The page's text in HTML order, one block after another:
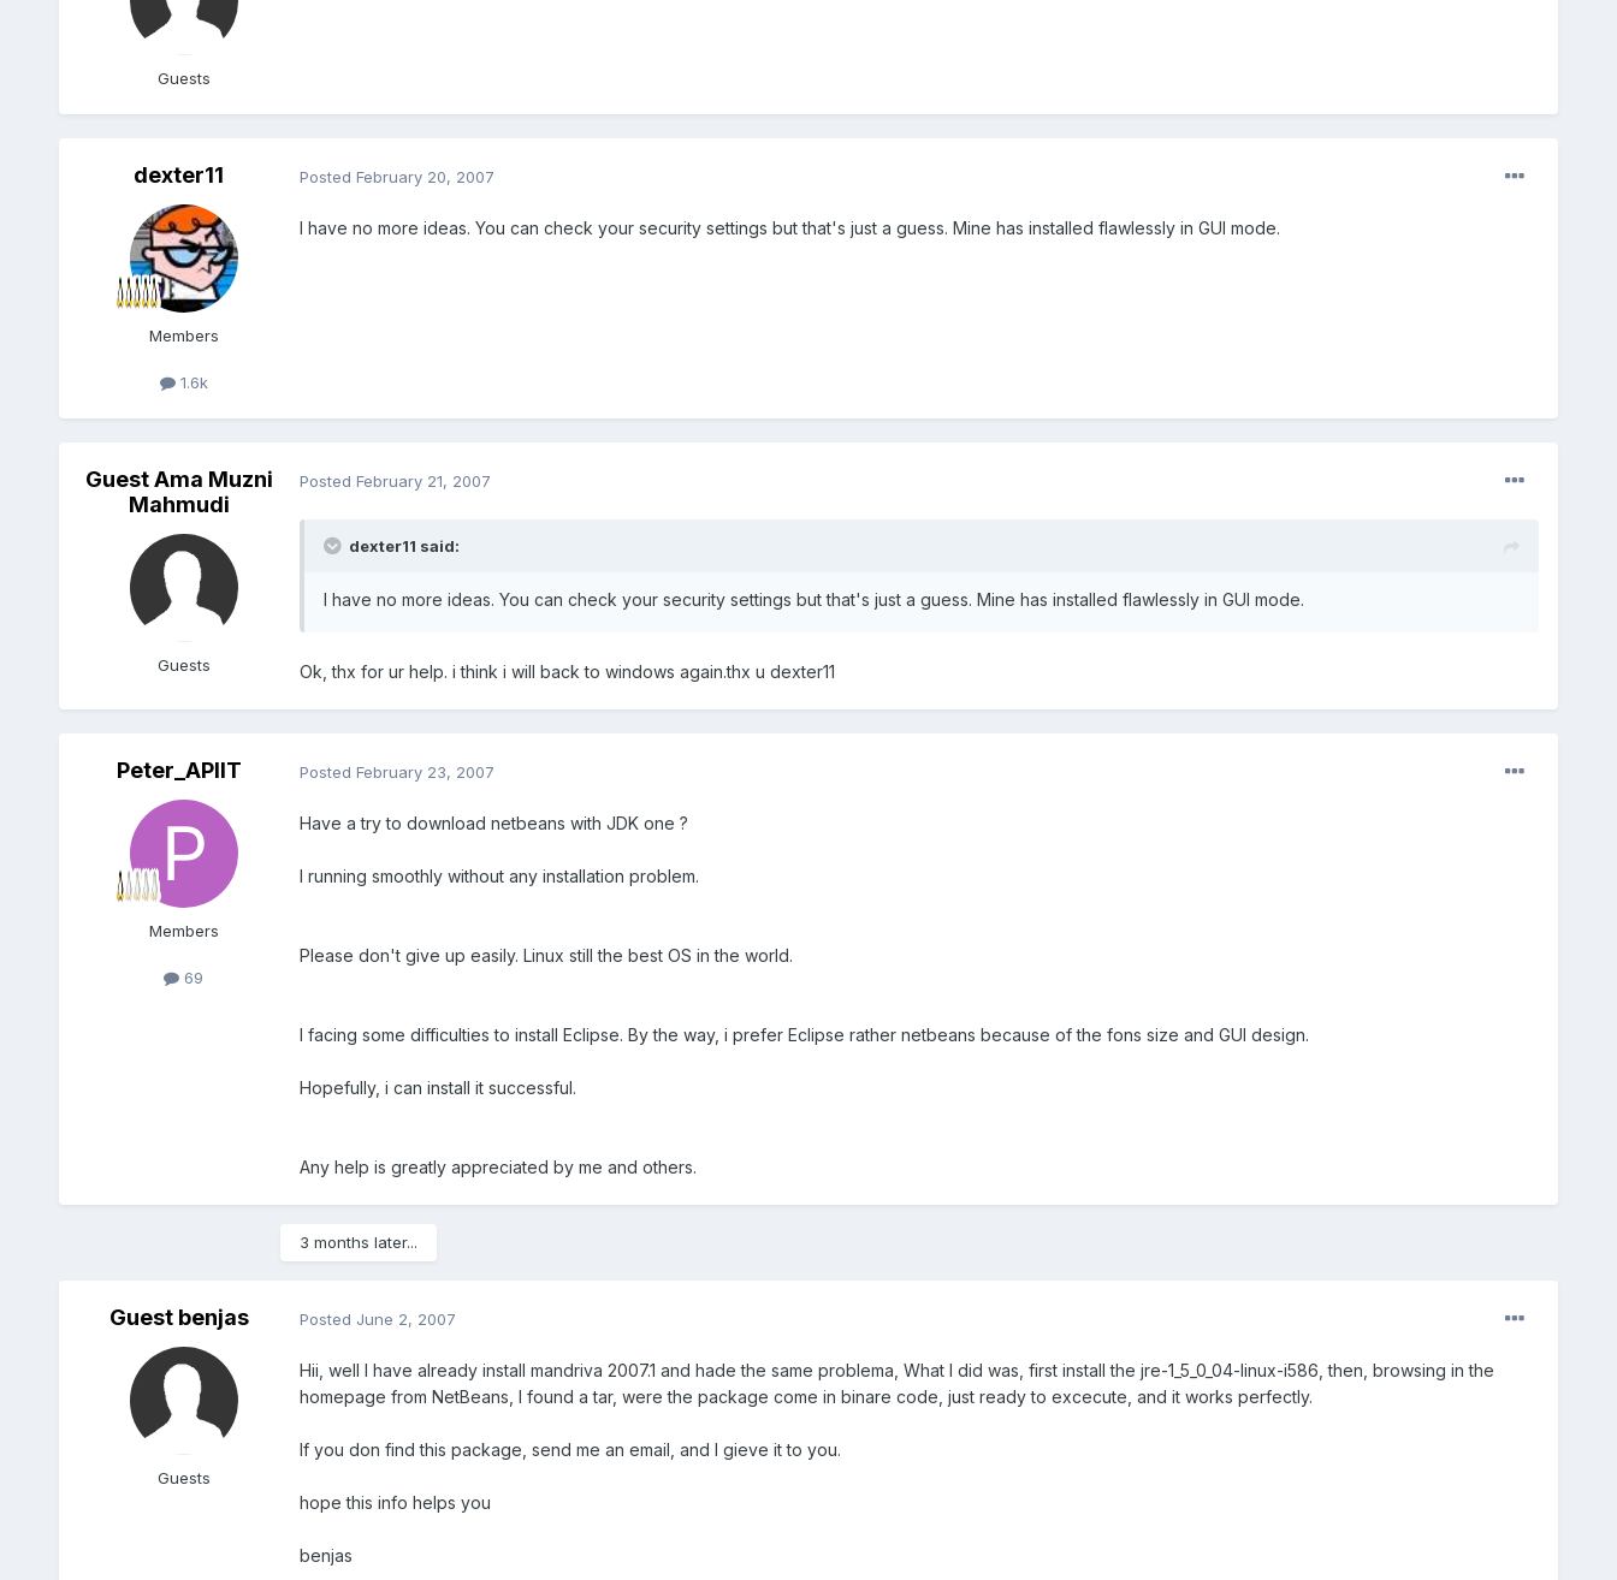
Guests
dexter11
Members
1.6k
Posted February 20, 2007
I have no more ideas. You can check your security settings but that's just a guess. Mine has installed flawlessly in GUI mode.
Guest Ama Muzni
Mahmudi
Guests
Posted February 21, 2007
dexter11 said:
I have no more ideas. You can check your security settings but that's just a guess. Mine has installed flawlessly in GUI mode.
Ok, thx for ur help. i think i will back to windows again.thx u dexter11
Peter_APIIT
Members
69
Posted February 23, 2007
Have a try to download netbeans with JDK one ?
I running smoothly without any installation problem.
Please don't give up easily. Linux still the best OS in the world.
I facing some difficulties to install Eclipse. By the way, i prefer Eclipse rather netbeans because of the fons size and GUI design.
Hopefully, i can install it successful.
Any help is greatly appreciated by me and others.
3 months later...
Guest benjas
Guests
Posted June 2, 2007
Hii, well I have already install mandriva 2007.1 and hade the same problema, What I did was, first install the jre-1_5_0_04-linux-i586, then, browsing in the
homepage from NetBeans, I found a tar, were the package come in binare code, just ready to excecute, and it works perfectly.
If you don find this package, send me an email, and I gieve it to you.
hope this info helps you
benjas